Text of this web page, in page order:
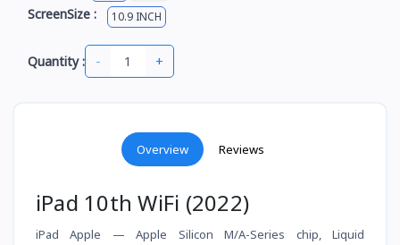
ScreenSize : 10.9 INCH
Quantity : - +
Overview Reviews
iPad 10th WiFi (2022)
iPad Apple — Apple Silicon M/A-Series chip, Liquid